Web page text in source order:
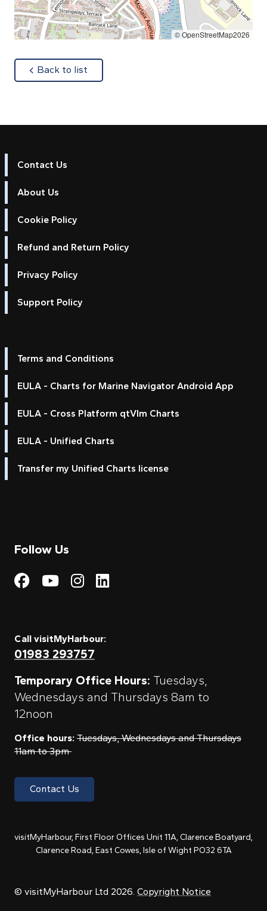
© OpenStreetMap2026
Back to list
Contact Us
About Us
Cookie Policy
Refund and Return Policy
Privacy Policy
Support Policy
Terms and Conditions
EULA - Charts for Marine Navigator Android App
EULA - Cross Platform qtVlm Charts
EULA - Unified Charts
Transfer my Unified Charts license
Follow Us
Visit My Harbour on
Visit My
Visit My Harbour on
Visit My Harbour
Call visitMyHarbour:
01983 293757
Temporary Office Hours: Tuesdays,
Wednesdays and Thursdays 8am to
12noon
Office hours: Tuesdays, Wednesdays and Thursdays
11am to 3pm
Contact Us
visitMyHarbour, First Floor Offices Unit 11A, Clarence Boatyard,
Clarence Road, East Cowes, Isle of Wight PO32 6TA
© visitMyHarbour Ltd 2026. Copyright Notice